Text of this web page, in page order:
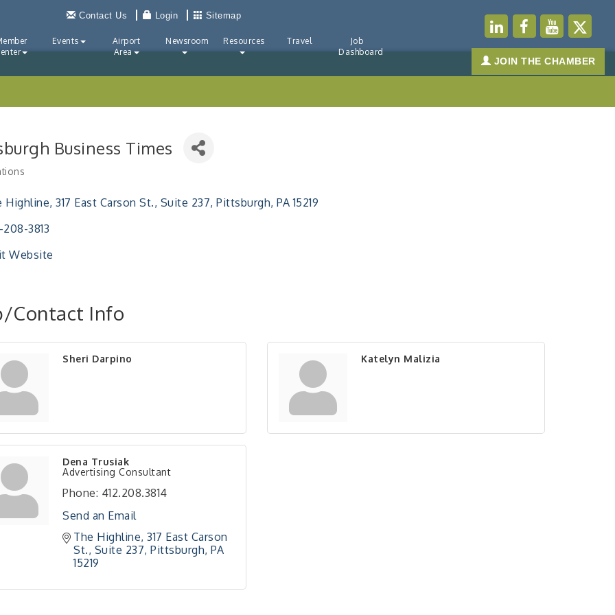
Contact Us Login Sitemap
Events
Airport
Area
Newsroom Resources Travel
Job
Dashboard
JOIN THE CHAMBER
Business Times
Highline 317 East Carson St., Suite 237 Pittsburgh PA 15219
208-3813
Website
Contact Info
Sheri Darpino Katelyn Malizia
Dena Trusiak
Advertising Consultant
Phone: 412.208.3814
Send an Email
The Highline 317 East Carson
St., Suite 237 Pittsburgh PA
15219